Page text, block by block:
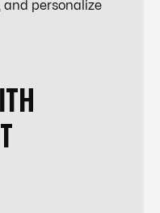
and personalize